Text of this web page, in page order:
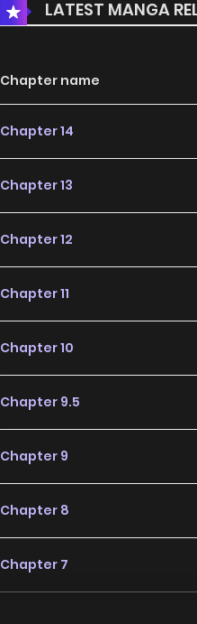
LATEST MANGA
Chapter name
Chapter 14
Chapter 13
Chapter 12
Chapter 11
Chapter 10
Chapter 9.5
Chapter 9
Chapter 8
Chapter 7